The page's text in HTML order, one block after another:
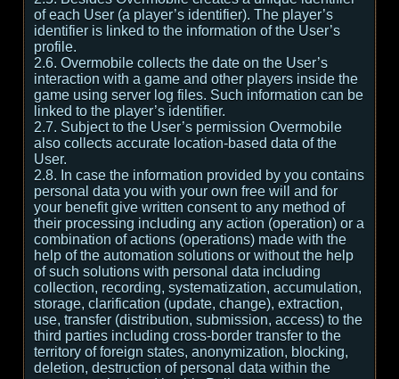
of each User (a player’s identifier). The player’s
identifier is linked to the information of the User’s
profile.
2.6. Overmobile collects the date on the User’s
interaction with a game and other players inside the
game using server log files. Such information can be
linked to the player’s identifier.
2.7. Subject to the User’s permission Overmobile
also collects accurate location-based data of the
User.
2.8. In case the information provided by you contains
personal data you with your own free will and for
your benefit give written consent to any method of
their processing including any action (operation) or a
combination of actions (operations) made with the
help of the automation solutions or without the help
of such solutions with personal data including
collection, recording, systematization, accumulation,
storage, clarification (update, change), extraction,
use, transfer (distribution, submission, access) to the
third parties including cross-border transfer to the
territory of foreign states, anonymization, blocking,
deletion, destruction of personal data within the